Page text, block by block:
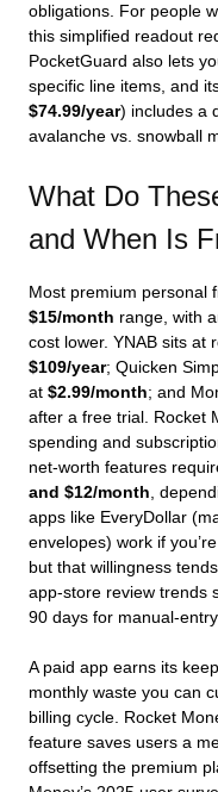
obligations. For people
this simplified readout
PocketGuard also lets
specific line items, and
$74.99/year) includes a
avalanche vs. snowball
What Do
and When Is
Most premium personal
$15/month range, with
cost lower. YNAB sits at
$109/year; Quicken
at $2.99/month; and
after a free trial. Rocket
spending and
net‑worth features
and $12/month ,
apps like EveryDollar
envelopes) work if
but that willingness
app‑store review trends
90 days for
A paid app earns its
monthly waste you can
billing cycle. Rocket
feature saves users a
offsetting the premium